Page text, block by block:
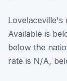
Lovelaceville's
Available is
below the
rate is N/A,